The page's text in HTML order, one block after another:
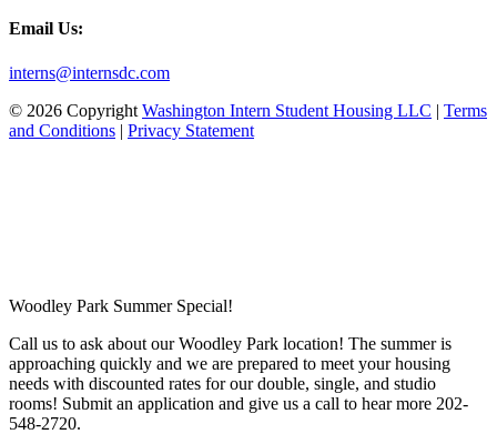
Email Us:
interns@internsdc.com
© 2026 Copyright Washington Intern Student Housing LLC | Terms
and Conditions | Privacy Statement
Woodley Park Summer Special!
Call us to ask about our Woodley Park location! The summer is
approaching quickly and we are prepared to meet your housing
needs with discounted rates for our double, single, and studio
rooms! Submit an application and give us a call to hear more 202-
548-2720.